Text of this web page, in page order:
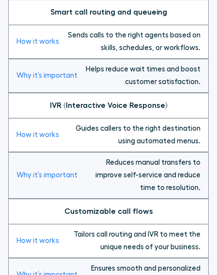
Smart call routing and queueing
Sends calls to the right agents based on
skills, schedules, or workflows.
Helps reduce wait times and boost
customer satisfaction.
IVR (Interactive Voice Response)
Guides callers to the right destination
using automated menus.
Reduces manual transfers to
improve self-service and reduce
time to resolution.
Customizable call flows
Tailors call routing and IVR to meet the
unique needs of your business.
Ensures smooth and personalized